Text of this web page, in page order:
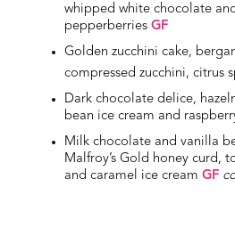
whipped white chocolate
pepperberriesGF
Golden zucchini cake,
compressed zucchini, citrus
Dark chocolate delice,
bean ice cream and
Milk chocolate and vanilla
Malfroy’s Gold honey curd,
and caramel ice creamGF